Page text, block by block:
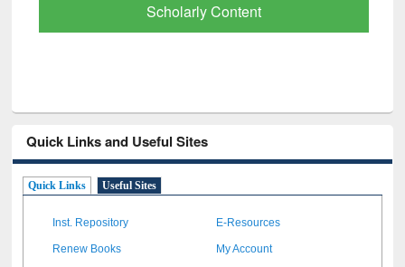
Scholarly Content
Quick Links and Useful Sites
Quick Links Useful Sites
Inst. Repository E-Resources
Renew Books My Account